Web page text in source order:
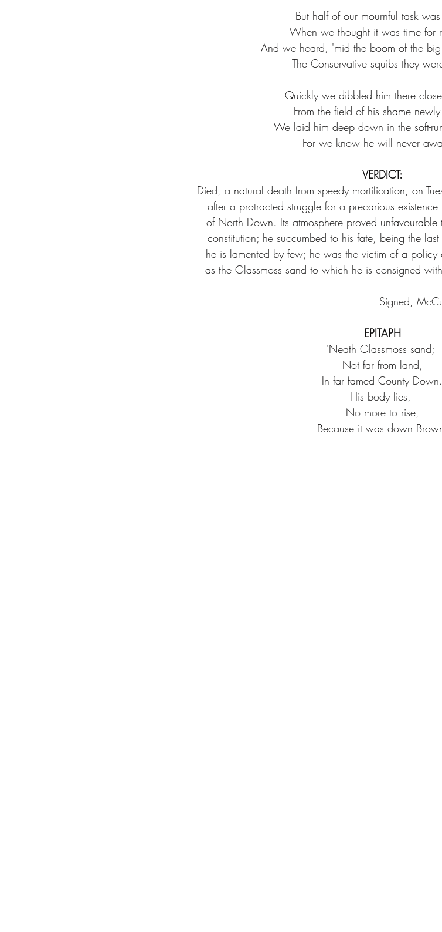
But half of our mournful task
When we thought it was time for
And we heard, 'mid the boom of the
The Conservative squibs they
Quickly we dibbled him there
From the field of his shame
We laid him deep down in the soft-
For we know he will never
VERDICT:
Died, a natural death from speedy mortification, on
after a protracted struggle for a precarious
of North Down. Its atmosphere proved
constitution; he succumbed to his fate, being the
he is lamented by few; he was the victim of a
as the Glassmoss sand to which he is consigned
Signed,
EPITAPH
'Neath Glassmoss sand;
Not far from land,
In far famed County Down.
His body lies,
No more to rise,
Because it was down